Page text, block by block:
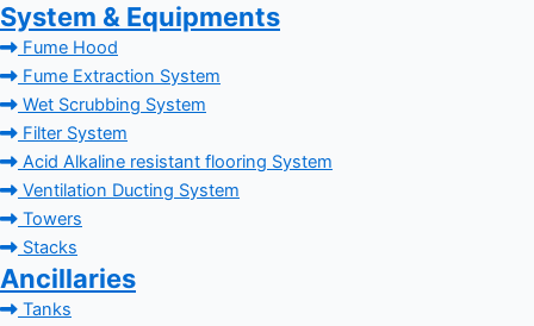
System & Equipments
Fume Hood
Fume Extraction System
Wet Scrubbing System
Filter System
Acid Alkaline resistant flooring System
Ventilation Ducting System
Towers
Stacks
Ancillaries
Tanks